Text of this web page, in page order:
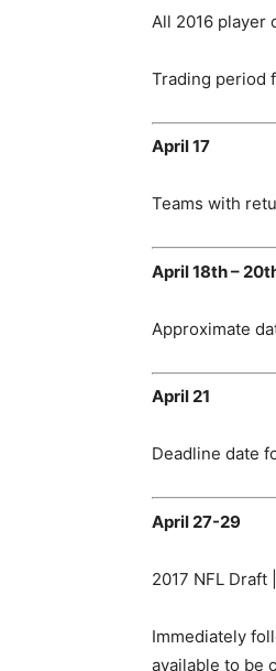
All 2016 player
Trading period
April 17
Teams with
April 18th –
Approximate
April 21
Deadline date
April 27-29
2017 NFL Draft
Immediately
available to be